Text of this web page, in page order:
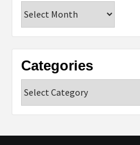
Categories